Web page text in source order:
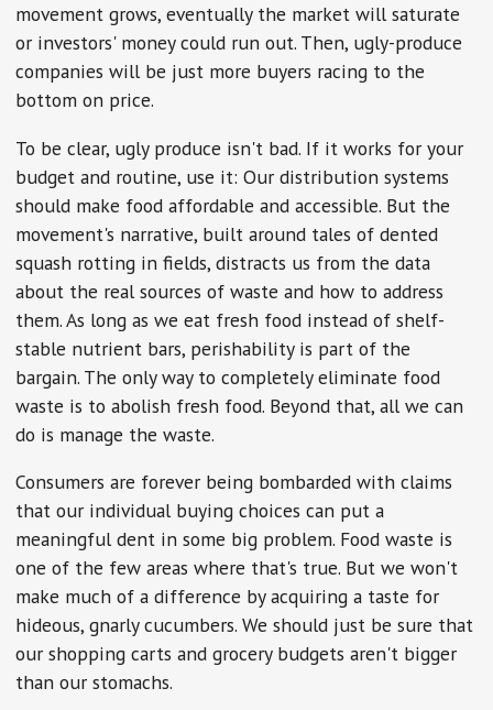
movement grows, eventually the market will saturate
or investors' money could run out. Then, ugly-produce
companies will be just more buyers racing to the
bottom on price.
To be clear, ugly produce isn't bad. If it works for your
budget and routine, use it: Our distribution systems
should make food affordable and accessible. But the
movement's narrative, built around tales of dented
squash rotting in fields, distracts us from the data
about the real sources of waste and how to address
them. As long as we eat fresh food instead of shelf-
stable nutrient bars, perishability is part of the
bargain. The only way to completely eliminate food
waste is to abolish fresh food. Beyond that, all we can
do is manage the waste.
Consumers are forever being bombarded with claims
that our individual buying choices can put a
meaningful dent in some big problem. Food waste is
one of the few areas where that's true. But we won't
make much of a difference by acquiring a taste for
hideous, gnarly cucumbers. We should just be sure that
our shopping carts and grocery budgets aren't bigger
than our stomachs.